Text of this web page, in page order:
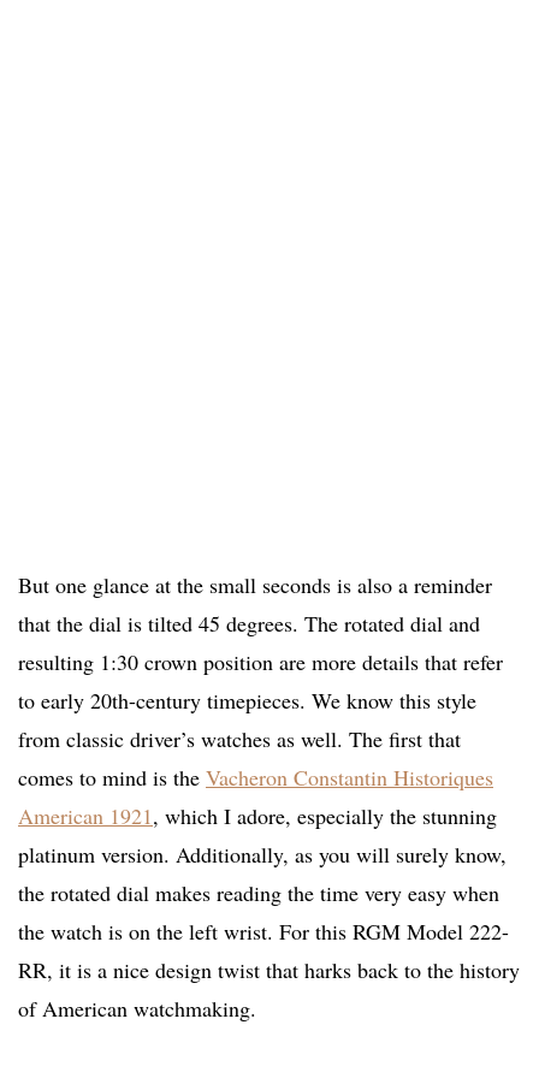
But one glance at the small seconds is also a reminder
that the dial is tilted 45 degrees. The rotated dial and
resulting 1:30 crown position are more details that refer
to early 20th-century timepieces. We know this style
from classic driver’s watches as well. The first that
comes to mind is the Vacheron Constantin Historiques
American 1921, which I adore, especially the stunning
platinum version. Additionally, as you will surely know,
the rotated dial makes reading the time very easy when
the watch is on the left wrist. For this RGM Model 222-
RR, it is a nice design twist that harks back to the history
of American watchmaking.